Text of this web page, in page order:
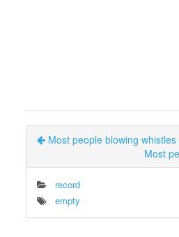
Most people blowing
Most
record
empty